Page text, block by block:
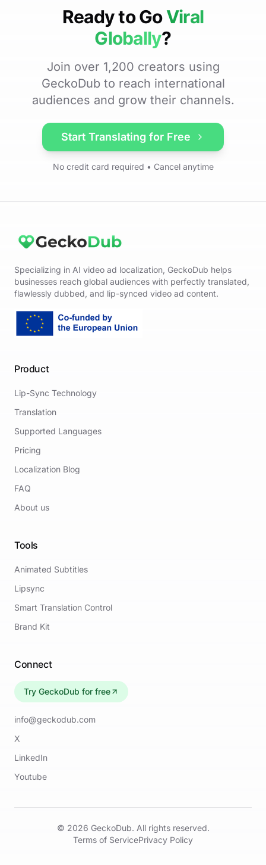
Ready to GoViral
Globally?
Join over 1,200 creators using
GeckoDub to reach international
audiences and grow their channels.
Start Translating for Free
No credit card required • Cancel anytime
Specializing in AI video ad localization, GeckoDub helps
businesses reach global audiences with perfectly translated,
flawlessly dubbed, and lip-synced video ad content.
Product
Lip-Sync Technology
Translation
Supported Languages
Pricing
Localization Blog
FAQ
About us
Tools
Animated Subtitles
Lipsync
Smart Translation Control
Brand Kit
Connect
Try GeckoDub for free
info@geckodub.com
X
LinkedIn
Youtube
© 2026 GeckoDub. All rights reserved.
Terms of ServicePrivacy Policy